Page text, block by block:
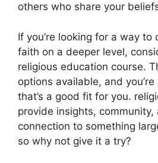
others who share your
If you’re looking for a way
faith on a deeper level,
religious education course.
options available, and
that’s a good fit for you.
provide insights,
connection to something
so why not give it a try?